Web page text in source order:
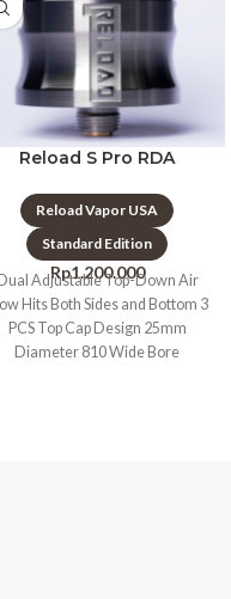
Reload S Pro RDA
Reload Vapor USA
Standard Edition
Rp1.200.000
Dual Adjustable Top-Down Air
Hits Both Sides and Bottom 3
PCS Top Cap Design 25mm
Diameter 810 Wide Bore